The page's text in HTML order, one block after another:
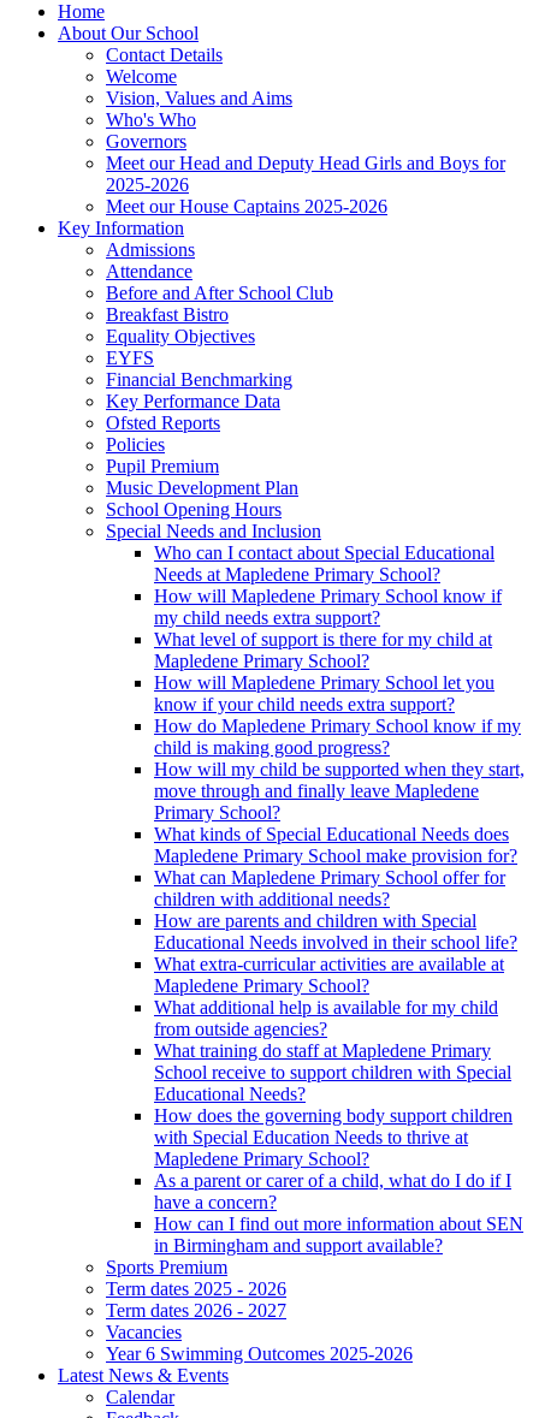
Home
About Our School
Contact Details
Welcome
Vision, Values and Aims
Who's Who
Governors
Meet our Head and Deputy Head Girls and Boys for
2025-2026
Meet our House Captains 2025-2026
Key Information
Admissions
Attendance
Before and After School Club
Breakfast Bistro
Equality Objectives
EYFS
Financial Benchmarking
Key Performance Data
Ofsted Reports
Policies
Pupil Premium
Music Development Plan
School Opening Hours
Special Needs and Inclusion
Who can I contact about Special Educational
Needs at Mapledene Primary School?
How will Mapledene Primary School know if
my child needs extra support?
What level of support is there for my child at
Mapledene Primary School?
How will Mapledene Primary School let you
know if your child needs extra support?
How do Mapledene Primary School know if my
child is making good progress?
How will my child be supported when they start,
move through and finally leave Mapledene
Primary School?
What kinds of Special Educational Needs does
Mapledene Primary School make provision for?
What can Mapledene Primary School offer for
children with additional needs?
How are parents and children with Special
Educational Needs involved in their school life?
What extra-curricular activities are available at
Mapledene Primary School?
What additional help is available for my child
from outside agencies?
What training do staff at Mapledene Primary
School receive to support children with Special
Educational Needs?
How does the governing body support children
with Special Education Needs to thrive at
Mapledene Primary School?
As a parent or carer of a child, what do I do if I
have a concern?
How can I find out more information about SEN
in Birmingham and support available?
Sports Premium
Term dates 2025 - 2026
Term dates 2026 - 2027
Vacancies
Year 6 Swimming Outcomes 2025-2026
Latest News & Events
Calendar